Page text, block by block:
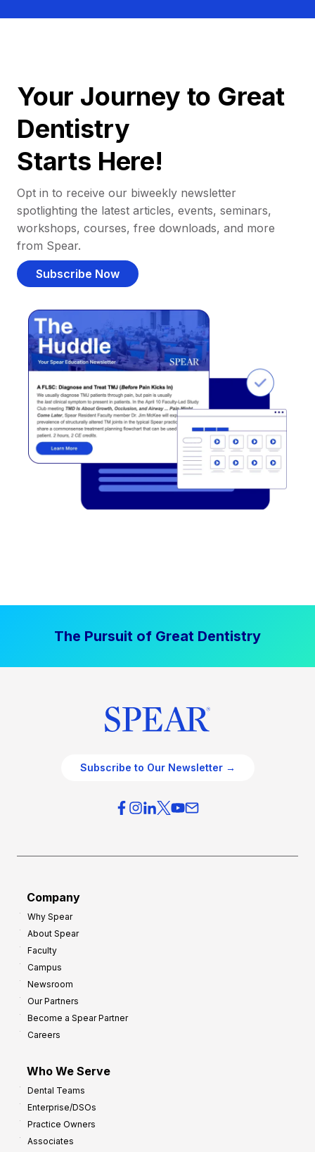
Your Journey to Great
Dentistry
Starts Here!
Opt in to receive our biweekly newsletter
spotlighting the latest articles, events, seminars,
workshops, courses, free downloads, and more
from Spear.
Subscribe Now
The Pursuit of Great Dentistry
Subscribe to Our Newsletter →
Company
Why Spear
About Spear
Faculty
Campus
Newsroom
Our Partners
Become a Spear Partner
Careers
Who We Serve
Dental Teams
Enterprise/DSOs
Practice Owners
Associates